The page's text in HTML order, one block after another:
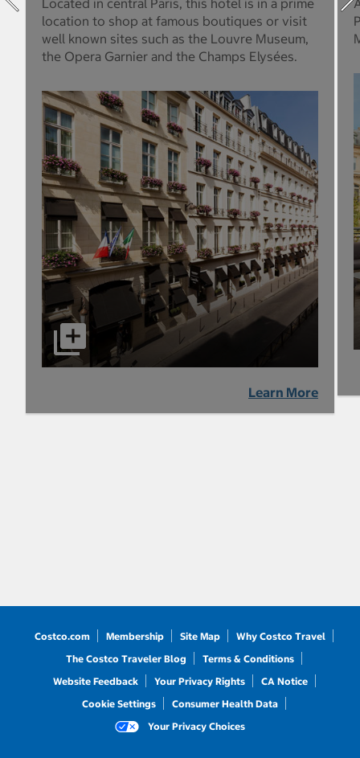
Located in central Paris, this hotel is in a prime
location to shop at famous boutiques or visit
well known sites such as the Louvre Museum,
the Opera Garnier and the Champs Elysées.
Learn More
Costco.com Membership Site Map
Why Costco Travel
The Costco Traveler Blog
Terms & Conditions
Website Feedback
Your Privacy Rights
CA Notice
Cookie Settings
Consumer Health Data
Your Privacy Choices